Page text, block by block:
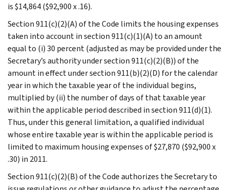
is $14,864 ($92,900 x .16).
Section 911(c)(2)(A) of the Code limits the housing expenses
taken into account in section 911(c)(1)(A) to an amount
equal to (i) 30 percent (adjusted as may be provided under the
Secretary’s authority under section 911(c)(2)(B)) of the
amount in effect under section 911(b)(2)(D) for the calendar
year in which the taxable year of the individual begins,
multiplied by (ii) the number of days of that taxable year
within the applicable period described in section 911(d)(1).
Thus, under this general limitation, a qualified individual
whose entire taxable year is within the applicable period is
limited to maximum housing expenses of $27,870 ($92,900 x
.30) in 2011.
Section 911(c)(2)(B) of the Code authorizes the Secretary to